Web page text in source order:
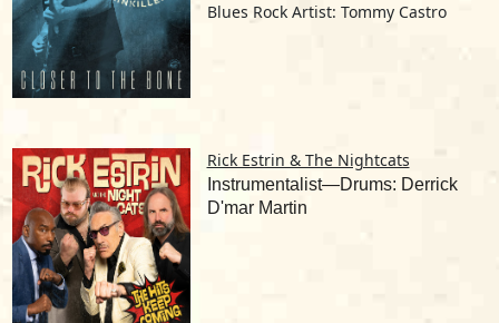
Blues Rock Artist: Tommy Castro
Rick Estrin & The Nightcats
Instrumentalist—Drums: Derrick
D'mar Martin